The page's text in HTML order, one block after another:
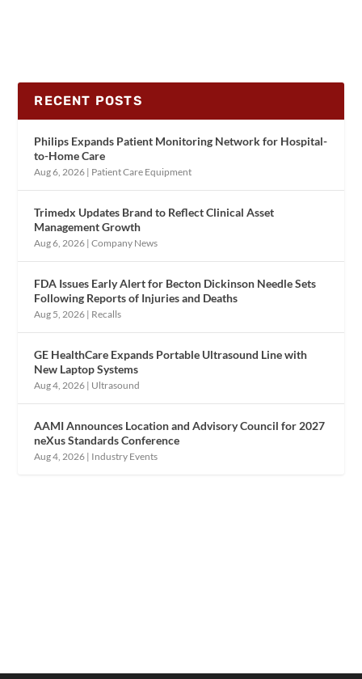
RECENT POSTS
Philips Expands Patient Monitoring Network for Hospital-
to-Home Care
Aug 6, 2026 | Patient Care Equipment
Trimedx Updates Brand to Reflect Clinical Asset
Management Growth
Aug 6, 2026 |Company News
FDA Issues Early Alert for Becton Dickinson Needle Sets
Following Reports of Injuries and Deaths
Aug 5, 2026 | Recalls
GE HealthCare Expands Portable Ultrasound Line with
New Laptop Systems
Aug 4, 2026 | Ultrasound
AAMI Announces Location and Advisory Council for 2027
neXus Standards Conference
Aug 4, 2026 | Industry Events